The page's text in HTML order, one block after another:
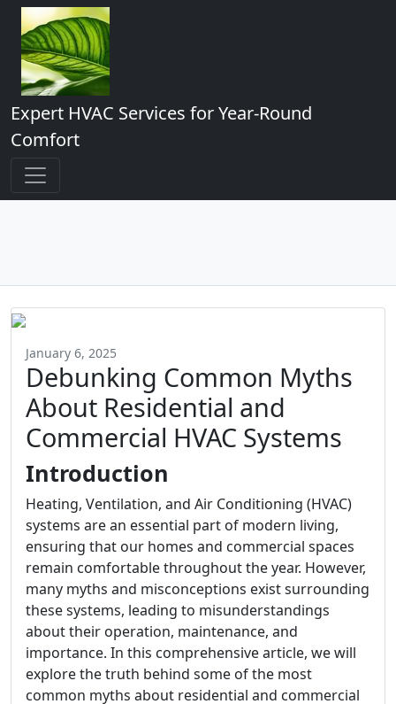
Expert HVAC Services for Year-Round
Comfort
January 6, 2025
Debunking Common Myths
About Residential and
Commercial HVAC Systems
Introduction
Heating, Ventilation, and Air Conditioning (HVAC)
systems are an essential part of modern living,
ensuring that our homes and commercial spaces
remain comfortable throughout the year. However,
many myths and misconceptions exist surrounding
these systems, leading to misunderstandings
about their operation, maintenance, and
importance. In this comprehensive article, we will
explore the truth behind some of the most
common myths about residential and commercial